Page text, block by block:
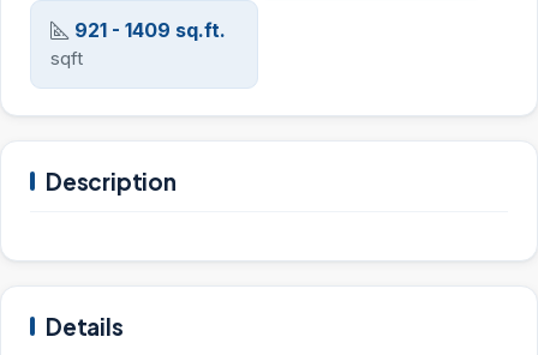
921 - 1409 sq.ft.
sqft
Description
Details